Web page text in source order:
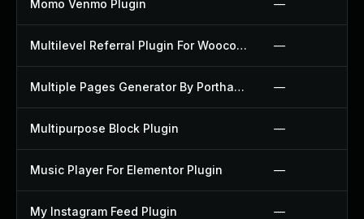
Momo Venmo Plugin —
Multilevel Referral Plugin For Woocommerce Plugin —
Multiple Pages Generator By Porthas Plugin —
Multipurpose Block Plugin —
Music Player For Elementor Plugin —
My Instagram Feed Plugin —